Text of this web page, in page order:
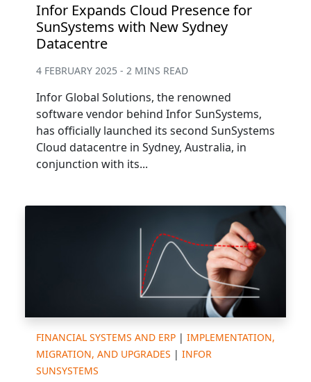
Infor Expands Cloud Presence for
SunSystems with New Sydney
Datacentre
4 FEBRUARY 2025 - 2 MINS READ
Infor Global Solutions, the renowned
software vendor behind Infor SunSystems,
has officially launched its second SunSystems
Cloud datacentre in Sydney, Australia, in
conjunction with its...
FINANCIAL SYSTEMS AND ERP | IMPLEMENTATION,
MIGRATION, AND UPGRADES | INFOR
SUNSYSTEMS